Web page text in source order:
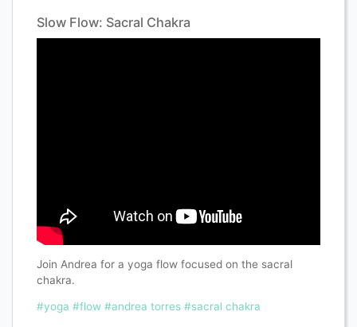
Slow Flow: Sacral Chakra
Join Andrea for a yoga flow focused on the sacral
chakra.
#yoga #flow #andrea torres #sacral chakra